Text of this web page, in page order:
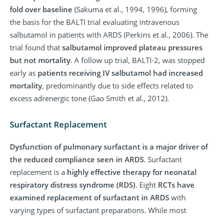
fold over baseline (Sakuma et al., 1994, 1996), forming
the basis for the BALTI trial evaluating intravenous
salbutamol in patients with ARDS (Perkins et al., 2006). The
trial found that salbutamol improved plateau pressures
but not mortality. A follow up trial, BALTI-2, was stopped
early as patients receiving IV salbutamol had increased
mortality, predominantly due to side effects related to
excess adrenergic tone (Gao Smith et al., 2012).
Surfactant Replacement
Dysfunction of pulmonary surfactant is a major driver of
the reduced compliance seen in ARDS. Surfactant
replacement is a highly effective therapy for neonatal
respiratory distress syndrome (RDS). Eight RCTs have
examined replacement of surfactant in ARDS with
varying types of surfactant preparations. While most